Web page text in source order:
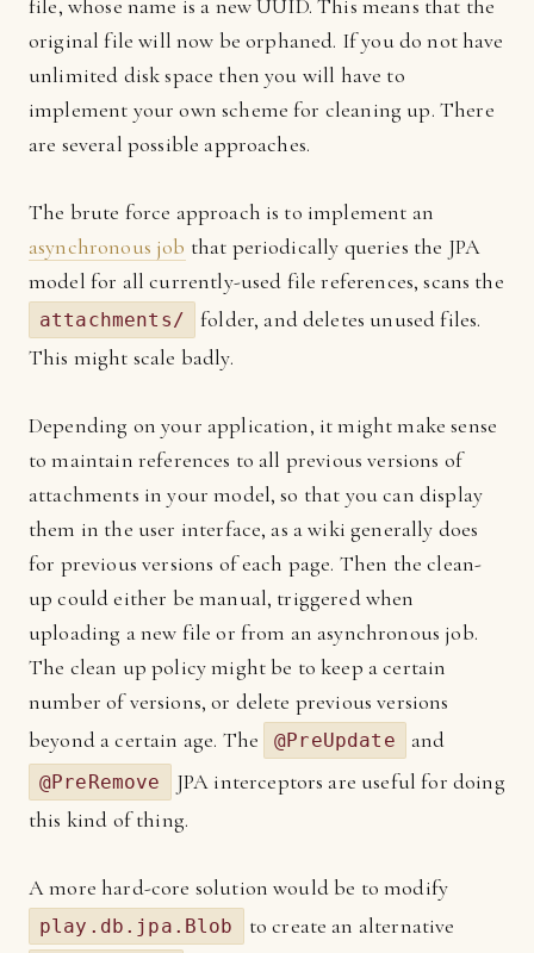
file, whose name is a new UUID. This means that the
original file will now be orphaned. If you do not have
unlimited disk space then you will have to
implement your own scheme for cleaning up. There
are several possible approaches.
The brute force approach is to implement an
asynchronous job that periodically queries the JPA
model for all currently-used file references, scans the
attachments/
folder, and deletes unused files.
This might scale badly.
Depending on your application, it might make sense
to maintain references to all previous versions of
attachments in your model, so that you can display
them in the user interface, as a wiki generally does
for previous versions of each page. Then the clean-
up could either be manual, triggered when
uploading a new file or from an asynchronous job.
The clean up policy might be to keep a certain
number of versions, or delete previous versions
beyond a certain age. The
@PreUpdate and
@PreRemove
JPA interceptors are useful for doing
this kind of thing.
A more hard-core solution would be to modify
play.db.jpa.Blob to create an alternative